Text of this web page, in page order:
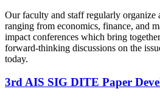
Our faculty and staff regularly organize
ranging from economics, finance, and
impact conferences which bring
forward-thinking discussions on the
today.
3rd AIS SIG DITE Paper